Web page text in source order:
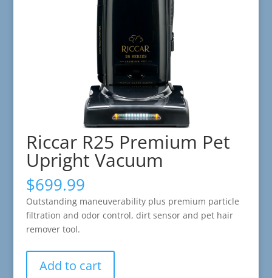
Riccar R25 Premium Pet
Upright Vacuum
$699.99
Outstanding maneuverability plus premium particle
filtration and odor control, dirt sensor and pet hair
remover tool.
R25Add to cart